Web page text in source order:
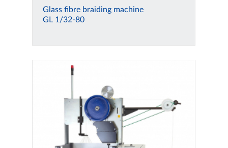
Glass fibre braiding machine
GL 1/32-80